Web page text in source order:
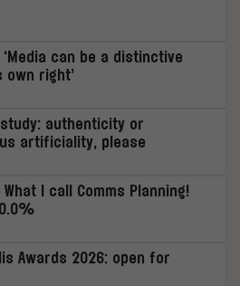
‘Media can be a distinctive
right’
authenticity or
artificiality, please
What I call Comms Planning!
Awards 2026: open for